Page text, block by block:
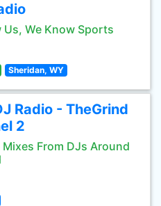
Us, We Know Sports
Sheridan, WY
Radio - TheGrind
2
Mixes From DJs Around